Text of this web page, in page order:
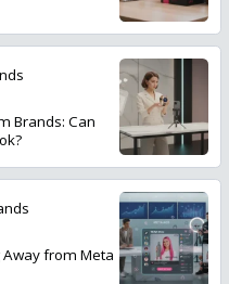
Brands: Can
Away from Meta